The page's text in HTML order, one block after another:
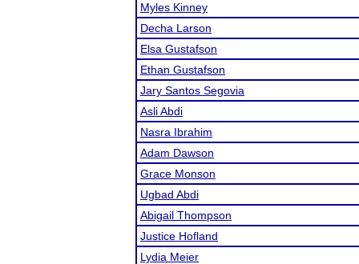
Myles Kinney
Decha Larson
Elsa Gustafson
Ethan Gustafson
Jary Santos Segovia
Asli Abdi
Nasra Ibrahim
Adam Dawson
Grace Monson
Ugbad Abdi
Abigail Thompson
Justice Hofland
Lydia Meier